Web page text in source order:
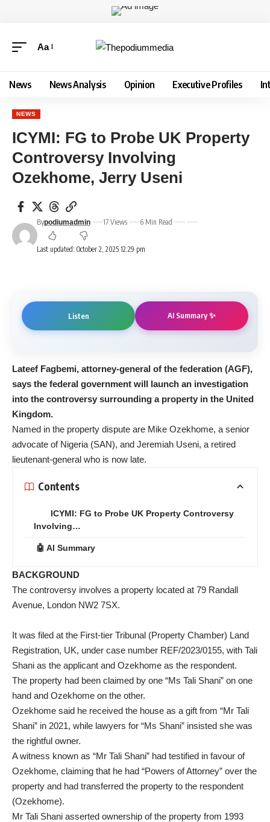
Aa
News News Analysis Opinion Executive Profiles
NEWS
ICYMI: FG to Probe UK Property
Controversy Involving
Ozekhome, Jerry Useni
Last updated: October 2, 2025 12:29 pm
Bypodiumadmin 17 Views 6 Min Read
Listen AI Summary ✨
Lateef Fagbemi, attorney-general of the federation (AGF),
says the federal government will launch an investigation
into the controversy surrounding a property in the United
Kingdom.
Named in the property dispute are Mike Ozekhome, a senior
advocate of Nigeria (SAN), and Jeremiah Useni, a retired
lieutenant-general who is now late.
Contents
ICYMI: FG to Probe UK Property Controversy
Involving…
🤖 AI Summary
BACKGROUND
The controversy involves a property located at 79 Randall
Avenue, London NW2 7SX.
It was filed at the First-tier Tribunal (Property Chamber) Land
Registration, UK, under case number REF/2023/0155, with Tali
Shani as the applicant and Ozekhome as the respondent.
The property had been claimed by one “Ms Tali Shani” on one
hand and Ozekhome on the other.
Ozekhome said he received the house as a gift from “Mr Tali
Shani” in 2021, while lawyers for “Ms Shani” insisted she was
the rightful owner.
A witness known as “Mr Tali Shani” had testified in favour of
Ozekhome, claiming that he had “Powers of Attorney” over the
property and had transferred the property to the respondent
(Ozekhome).
Mr Tali Shani asserted ownership of the property from 1993